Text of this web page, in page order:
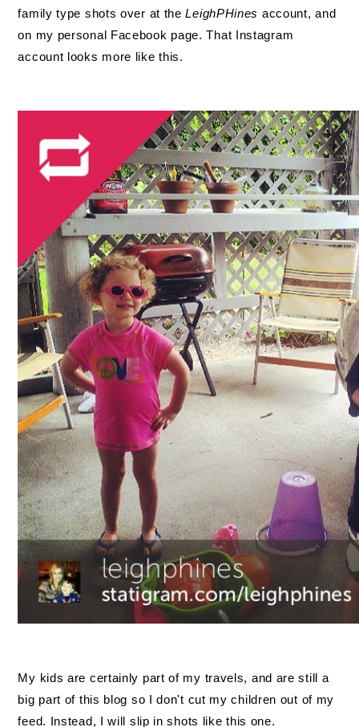
family type shots over at theLeighPHines account, and
on my personal Facebook page. That Instagram
account looks more like this.
My kids are certainly part of my travels, and are still a
big part of this blog so I don't cut my children out of my
feed. Instead, I will slip in shots like this one.